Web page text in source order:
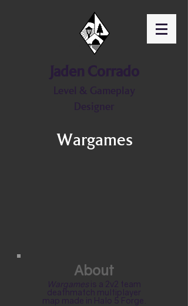
Jaden Corrado
Level & Gameplay
Designer
Wargames
About
Wargames is a 2v2 team
deathmatch multiplayer
map made in Halo 5 Forge.